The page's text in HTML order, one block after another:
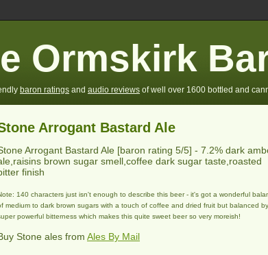
Ormskirk
baron ratings and audio reviews of well over 1600 bottled and
Arrogant Bastard Ale
Arrogant Bastard Ale [baron rating 5/5] - 7.2% dark
brown sugar smell,coffee dark sugar taste,roasted
finish
140 characters just isn't enough to describe this beer - it's got a wonderful
medium to dark brown sugars with a touch of coffee and dried fruit but balanced
powerful bitterness which makes this quite sweet beer so very moreish!
Stone ales from Ales By Mail